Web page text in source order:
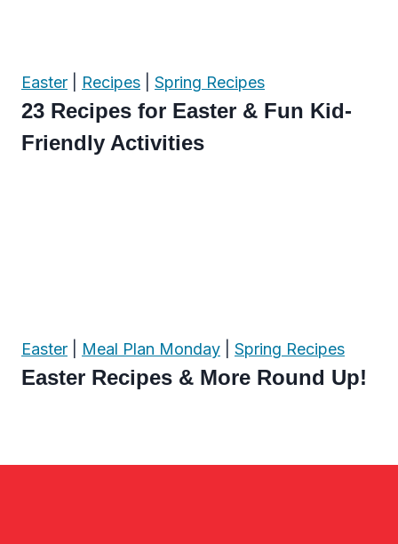
Easter Recipes Spring Recipes
23 Recipes for Easter & Fun Kid-
Friendly Activities
Easter Meal Plan Monday Spring Recipes
Easter Recipes & More Round Up!